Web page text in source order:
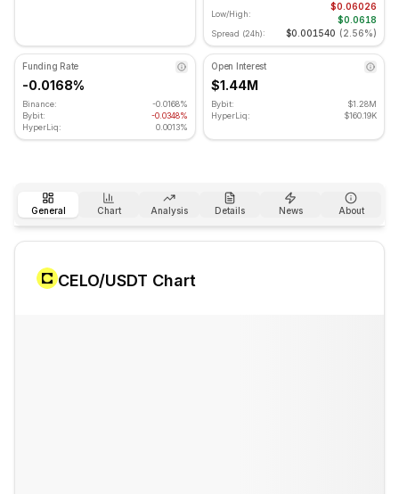
Low/High:
$0.06026
$0.0618
Spread (24h): $0.001540 (2.56%)
Funding Rate
-0.0168%
Binance:
-0.0168%
Bybit:
-0.0348%
HyperLiq:
0.0013%
Open Interest
$1.44M
Bybit:
$1.28M
HyperLiq:
$160.19K
General Chart Analysis Details News About
CELO/USDT Chart